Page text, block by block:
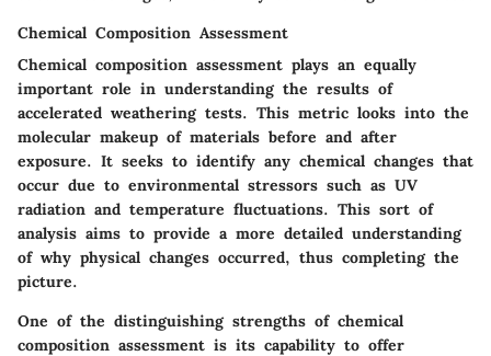
Chemical Composition Assessment
Chemical composition assessment plays an equally
important role in understanding the results of
accelerated weathering tests. This metric looks into the
molecular makeup of materials before and after
exposure. It seeks to identify any chemical changes that
occur due to environmental stressors such as UV
radiation and temperature fluctuations. This sort of
analysis aims to provide a more detailed understanding
of why physical changes occurred, thus completing the
picture.
One of the distinguishing strengths of chemical
composition assessment is its capability to offer